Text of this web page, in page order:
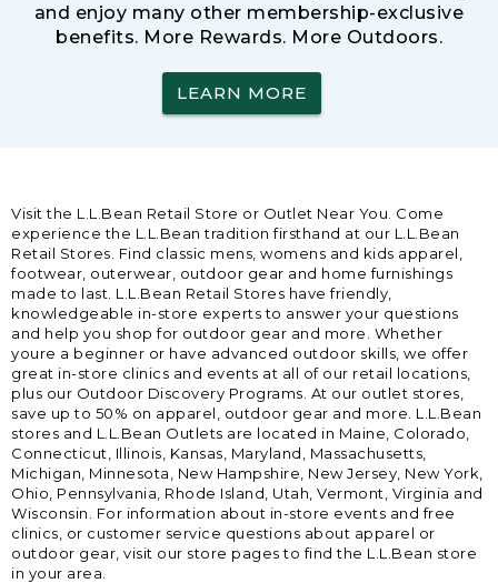
and enjoy many other membership-exclusive
benefits. More Rewards. More Outdoors.
LEARN MORE
Visit the L.L.Bean Retail Store or Outlet Near You. Come
experience the L.L.Bean tradition firsthand at our L.L.Bean
Retail Stores. Find classic mens, womens and kids apparel,
footwear, outerwear, outdoor gear and home furnishings
made to last. L.L.Bean Retail Stores have friendly,
knowledgeable in-store experts to answer your questions
and help you shop for outdoor gear and more. Whether
youre a beginner or have advanced outdoor skills, we offer
great in-store clinics and events at all of our retail locations,
plus our Outdoor Discovery Programs. At our outlet stores,
save up to 50% on apparel, outdoor gear and more. L.L.Bean
stores and L.L.Bean Outlets are located in Maine, Colorado,
Connecticut, Illinois, Kansas, Maryland, Massachusetts,
Michigan, Minnesota, New Hampshire, New Jersey, New York,
Ohio, Pennsylvania, Rhode Island, Utah, Vermont, Virginia and
Wisconsin. For information about in-store events and free
clinics, or customer service questions about apparel or
outdoor gear, visit our store pages to find the L.L.Bean store
in your area.